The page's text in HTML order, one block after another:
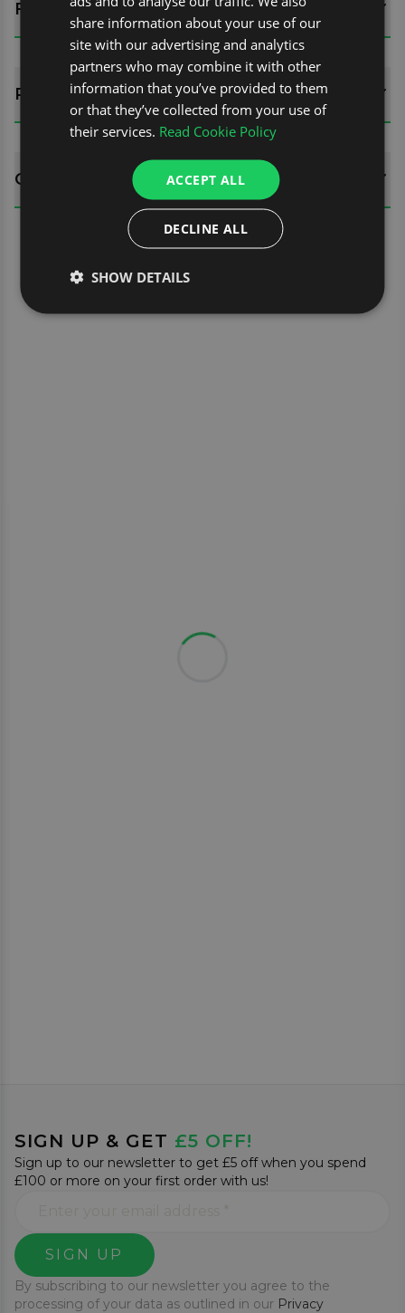
FITTING GUIDES
REVIEWS (0)
QUESTIONS
SIGN UP & GET £5 OFF!
Sign up to our newsletter to get £5 off when you spend
£100 or more on your first order with us!
SIGN UP
By subscribing to our newsletter you agree to the
processing of your data as outlined in our Privacy
share information about your use of our
site with our advertising and analytics
partners who may combine it with other
information that you’ve provided to them
or that they’ve collected from your use of
their services. Read Cookie Policy
ACCEPT ALL
DECLINE ALL
SHOW DETAILS